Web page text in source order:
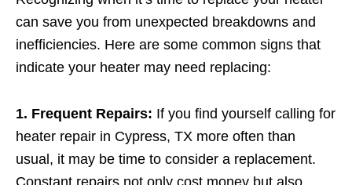
can save you from unexpected breakdowns and
inefficiencies. Here are some common signs that
indicate your heater may need replacing:
1. Frequent Repairs: If you find yourself calling for
heater repair in Cypress, TX more often than
usual, it may be time to consider a replacement.
Constant repairs not only cost money but also